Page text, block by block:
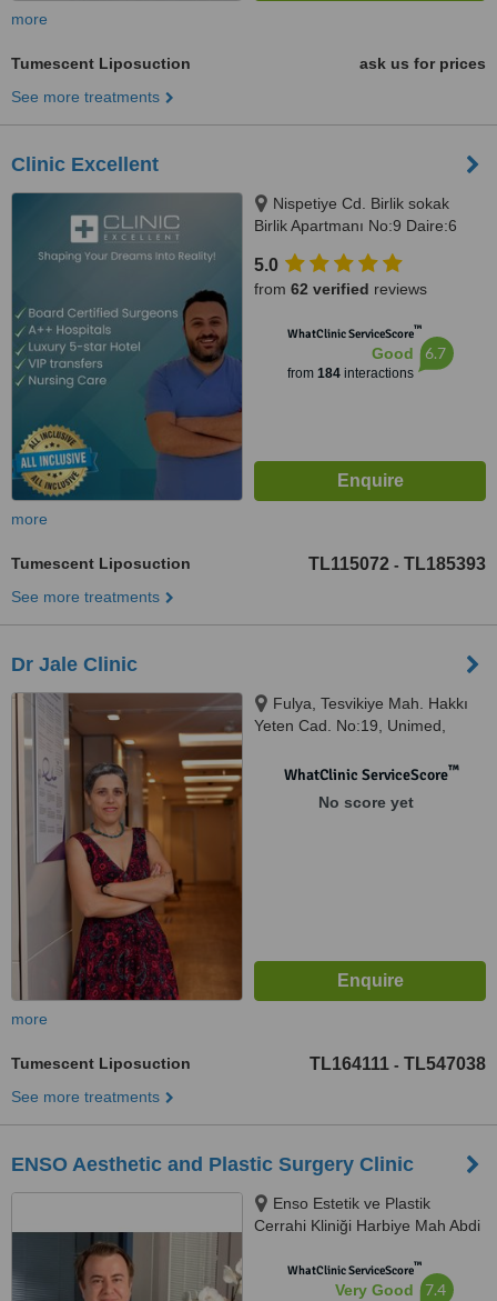
more
Tumescent Liposuction
ask us for prices
See more treatments
Clinic Excellent
Nispetiye Cd. Birlik sokak
Birlik Apartmanı No:9 Daire:6
5.0
from 62 verified reviews
WhatClinic ServiceScore™
Good
from 184interactions
6.7
more
Tumescent Liposuction TL115072 - TL185393
See more treatments
Dr Jale Clinic
Fulya, Tesvikiye Mah. Hakkı
Yeten Cad. No:19, Unimed,
WhatClinic ServiceScore™
No score yet
more
Tumescent Liposuction TL164111 - TL547038
See more treatments
ENSO Aesthetic and Plastic Surgery Clinic
Enso Estetik ve Plastik
Cerrahi Kliniği Harbiye Mah Abdi
34752WhatClinic ServiceScore™
Very Good 7.4